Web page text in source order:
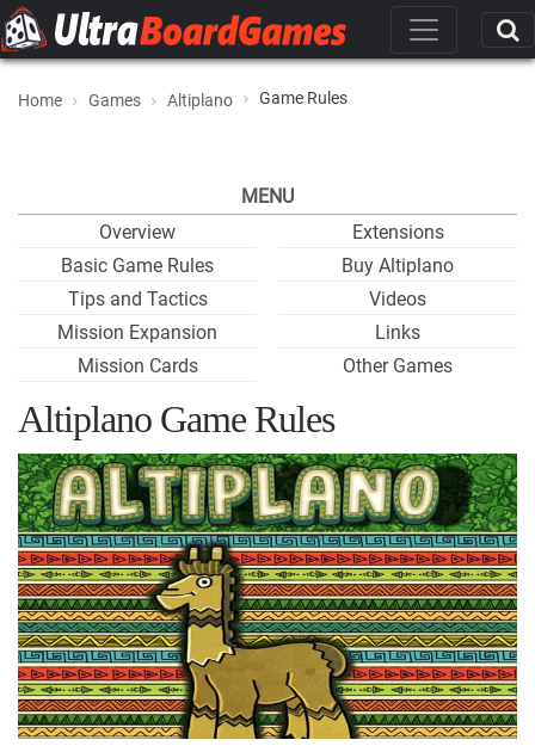
Home Games Altiplano Game Rules
MENU
Overview
Basic Game Rules
Tips and Tactics
Mission Expansion
Mission Cards
Extensions
Buy Altiplano
Videos
Links
Other Games
Altiplano Game Rules